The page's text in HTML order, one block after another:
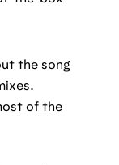
the song
of the